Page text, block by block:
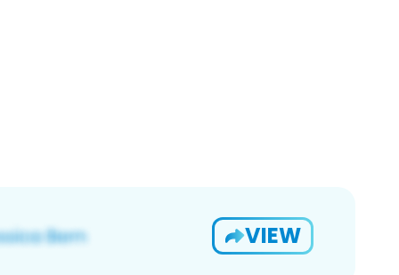
VIEW